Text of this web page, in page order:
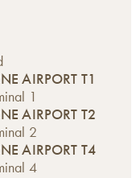
AIRPORT T1
1
AIRPORT T2
2
AIRPORT T4
4